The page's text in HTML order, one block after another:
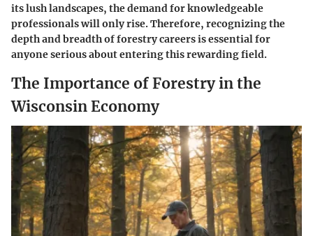
its lush landscapes, the demand for knowledgeable
professionals will only rise. Therefore, recognizing the
depth and breadth of forestry careers is essential for
anyone serious about entering this rewarding field.
The Importance of Forestry in the
Wisconsin Economy